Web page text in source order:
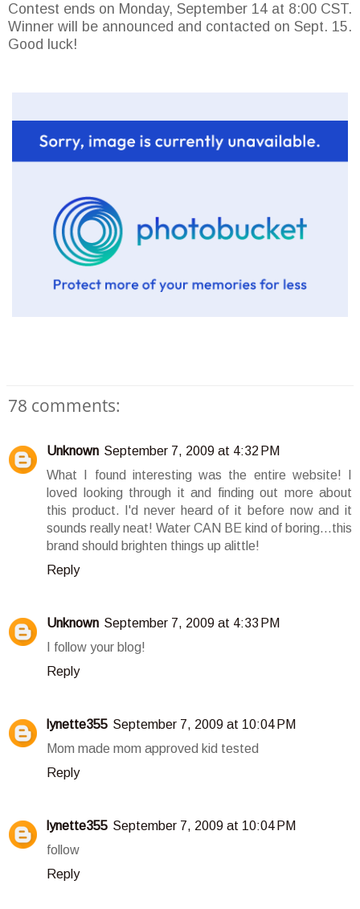
Contest ends on Monday, September 14 at 8:00 CST.
Winner will be announced and contacted on Sept. 15.
Good luck!
78 comments:
Unknown September 7, 2009 at 4:32 PM
What I found interesting was the entire website! I
loved looking through it and finding out more about
this product. I'd never heard of it before now and it
sounds really neat! Water CAN BE kind of boring...this
brand should brighten things up alittle!
Reply
Unknown September 7, 2009 at 4:33 PM
I follow your blog!
Reply
lynette355 September 7, 2009 at 10:04 PM
Mom made mom approved kid tested
Reply
lynette355 September 7, 2009 at 10:04 PM
follow
Reply